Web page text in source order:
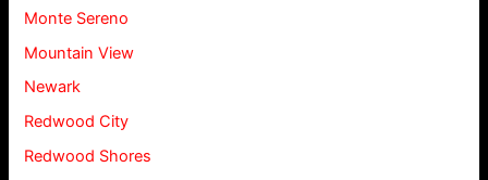
Monte Sereno
Mountain View
Newark
Redwood City
Redwood Shores